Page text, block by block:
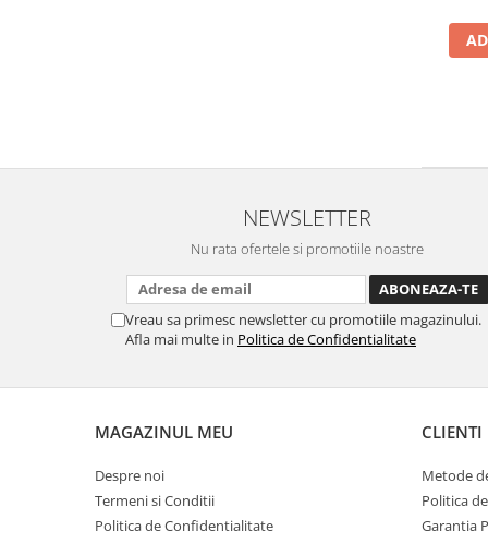
NEWSLETTER
Nu rata ofertele si promotiile noastre
Vreau sa primesc newsletter cu promotiile magazinului.
Afla mai multe in Politica de Confidentialitate
MAGAZINUL MEU
Despre noi
Termeni si Conditii
Politica de Confidentialitate
CLIENTI
Metode
Politica
Garantia